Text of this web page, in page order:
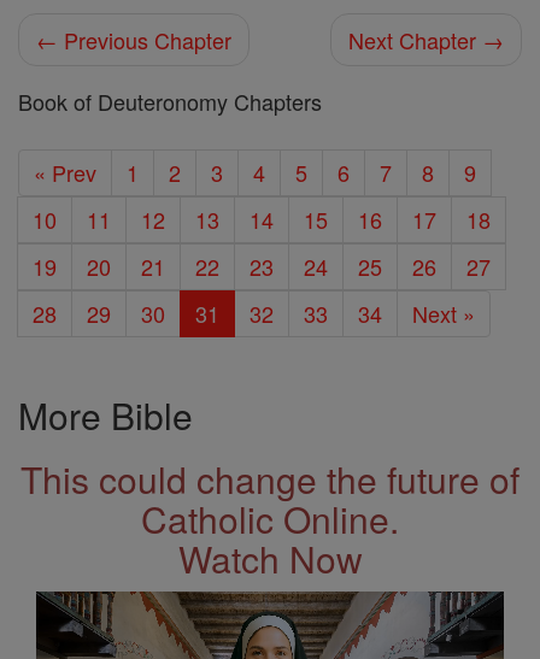
← Previous Chapter
Next Chapter →
Book of Deuteronomy Chapters
« Prev 1 2 3 4 5 6 7 8
9
10
11 12 13 14 15 16 17
18
19
20 21 22 23 24 25 26
27
28
29 30 31 32 33 34 Next »
More Bible
This could change the future of
Catholic Online.
Watch Now